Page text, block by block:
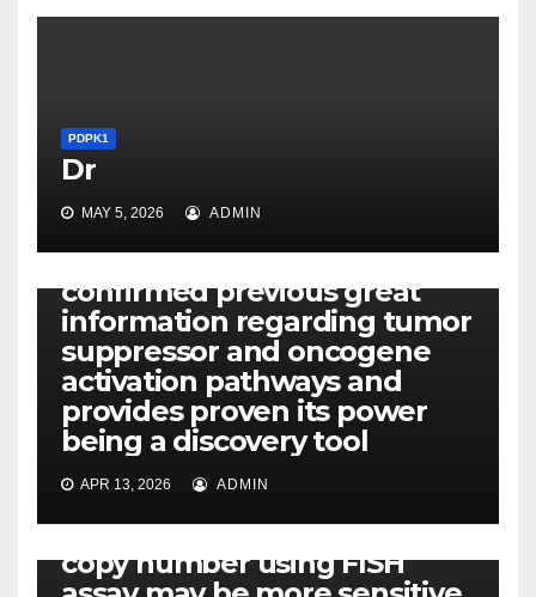
PDPK1
Dr
MAY 5, 2026 ADMIN
Overall, the Cancers Genome
Atlas task provides
confirmed previous great
information regarding tumor
suppressor and oncogene
activation pathways and
provides proven its power
being a discovery tool
APR 13, 2026 ADMIN
Recent reports have
indicated that EGFR gene
copy number using FISH